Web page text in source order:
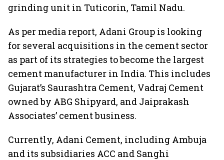
grinding unit in Tuticorin, Tamil Nadu.
As per media report, Adani Group is looking
for several acquisitions in the cement sector
as part of its strategies to become the largest
cement manufacturer in India. This includes
Gujarat’s Saurashtra Cement, Vadraj Cement
owned by ABG Shipyard, and Jaiprakash
Associates’ cement business.
Currently, Adani Cement, including Ambuja
and its subsidiaries ACC and Sanghi